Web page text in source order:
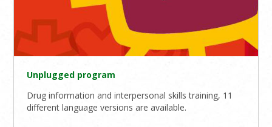
Unplugged program
Drug information and interpersonal skills training, 11
different language versions are available.